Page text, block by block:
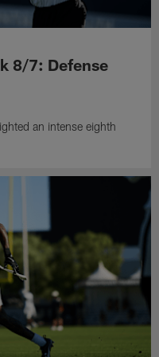
8/7: Defense
an intense eighth